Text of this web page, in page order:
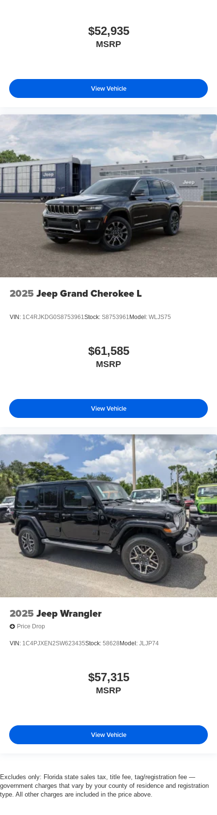
$52,935
MSRP
View Vehicle
2025 Jeep Grand Cherokee L
VIN: 1C4RJKDG0S8753961Stock: S8753961 Model: WLJS75
$61,585
MSRP
View Vehicle
2025 Jeep Wrangler
Price Drop
VIN: 1C4PJXEN2SW623435Stock: 58628 Model: JLJP74
$57,315
MSRP
View Vehicle
Excludes only: Florida state sales tax, title fee, tag/registration fee —
government charges that vary by your county of residence and registration
type. All other charges are included in the price above.